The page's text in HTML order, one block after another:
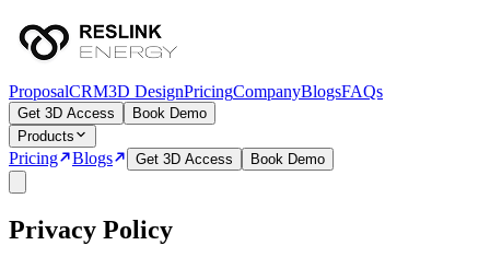
ProposalCRM3D DesignPricingCompanyBlogsFAQs
Get 3D Access
Book Demo
Products
Pricing Blogs Get 3D Access Book Demo
Privacy Policy